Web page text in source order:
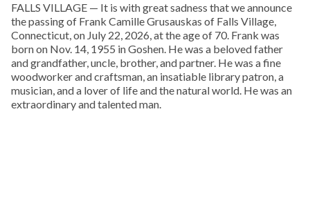
FALLS VILLAGE — It is with great sadness that we announce
the passing of Frank Camille Grusauskas of Falls Village,
Connecticut, on July 22, 2026, at the age of 70. Frank was
born on Nov. 14, 1955 in Goshen. He was a beloved father
and grandfather, uncle, brother, and partner. He was a fine
woodworker and craftsman, an insatiable library patron, a
musician, and a lover of life and the natural world. He was an
extraordinary and talented man.